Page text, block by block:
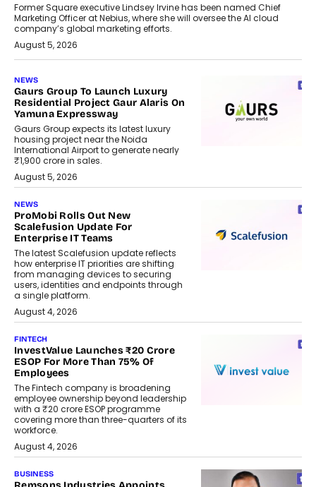
Former Square executive Lindsey Irvine has been named Chief
Marketing Officer at Nebius, where she will oversee the AI cloud
company’s global marketing efforts.
August 5, 2026
NEWS
Gaurs Group To Launch Luxury
Residential Project Gaur Alaris On
Yamuna Expressway
Gaurs Group expects its latest luxury
housing project near the Noida
International Airport to generate nearly
₹1,900 crore in sales.
August 5, 2026
NEWS
ProMobi Rolls Out New
Scalefusion Update For
Enterprise IT Teams
The latest Scalefusion update reflects
how enterprise IT priorities are shifting
from managing devices to securing
users, identities and endpoints through
a single platform.
August 4, 2026
FINTECH
InvestValue Launches ₹20 Crore
ESOP For More Than 75% Of
Employees
The Fintech company is broadening
employee ownership beyond leadership
with a ₹20 crore ESOP programme
covering more than three-quarters of its
workforce.
August 4, 2026
BUSINESS